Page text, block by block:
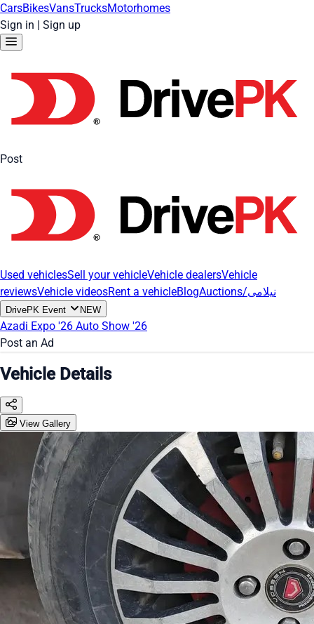
CarsBikesVansTrucksMotorhomes
Sign in | Sign up
Post
Used vehiclesSell your vehicleVehicle dealersVehicle
reviewsVehicle videosRent a vehicleBlog Auctions/نیلامی
DrivePK Event NEW
Azadi Expo '26 Auto Show '26
Post an Ad
Vehicle Details
View Gallery